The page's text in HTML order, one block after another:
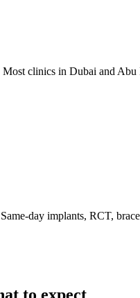
clinics in Dubai and
day implants, RCT,